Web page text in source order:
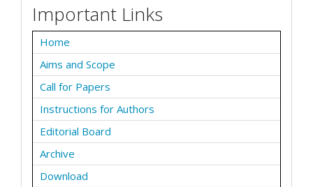
Important Links
Home
Aims and Scope
Call for Papers
Instructions for Authors
Editorial Board
Archive
Download